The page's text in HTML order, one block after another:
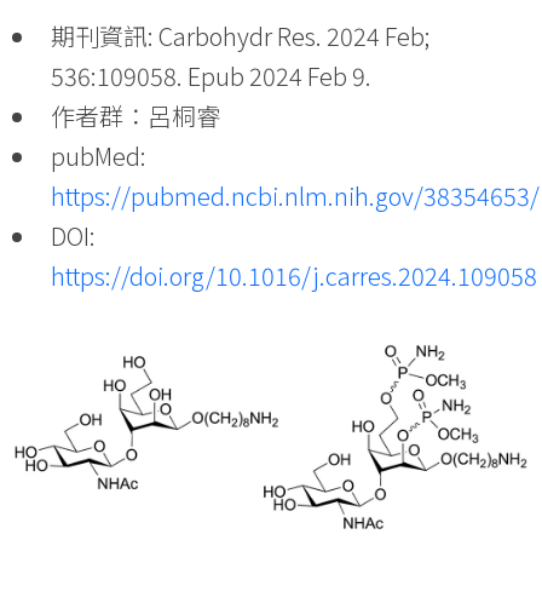
期刊資訊: Carbohydr Res. 2024 Feb;
536:109058. Epub 2024 Feb 9.
作者群：呂桐睿
pubMed:
https://pubmed.ncbi.nlm.nih.gov/38354653/
DOI:
https://doi.org/10.1016/j.carres.2024.109058